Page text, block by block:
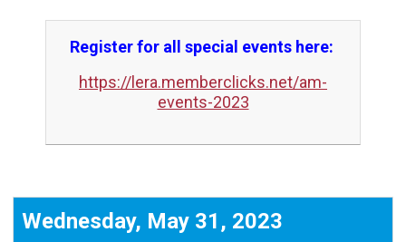
Register for all special events here:
https://lera.memberclicks.net/am-
events-2023
Wednesday, May 31, 2023